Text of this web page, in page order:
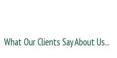
What Our Clients Say About Us...